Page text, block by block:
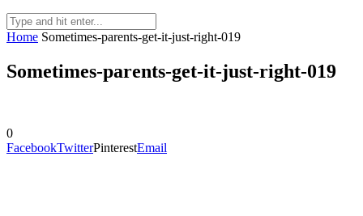
Home Sometimes-parents-get-it-just-right-019
Sometimes-parents-get-it-just-right-019
0
FacebookTwitterPinterestEmail